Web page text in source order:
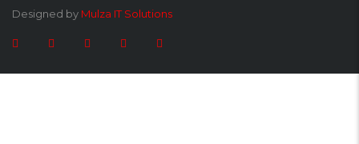
Designed by Mulza IT Solutions